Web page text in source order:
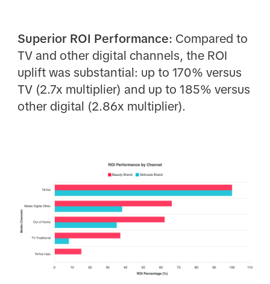
Superior ROI Performance: Compared to
TV and other digital channels, the ROI
uplift was substantial: up to 170% versus
TV (2.7x multiplier) and up to 185% versus
other digital (2.86x multiplier).